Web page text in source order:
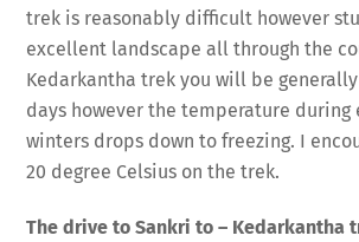
trek is reasonably difficult however
excellent landscape all through the
Kedarkantha trek you will be
days however the temperature during
winters drops down to freezing. I
20 degree Celsius on the trek.
The drive to Sankri to – Kedarkantha